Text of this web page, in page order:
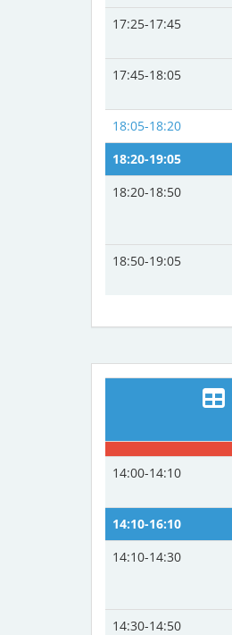
17:25-17:45
17:45-18:05
18:05-18:20
18:20-19:05
18:20-18:50
18:50-19:05
14:00-14:10
14:10-16:10
14:10-14:30
14:30-14:50